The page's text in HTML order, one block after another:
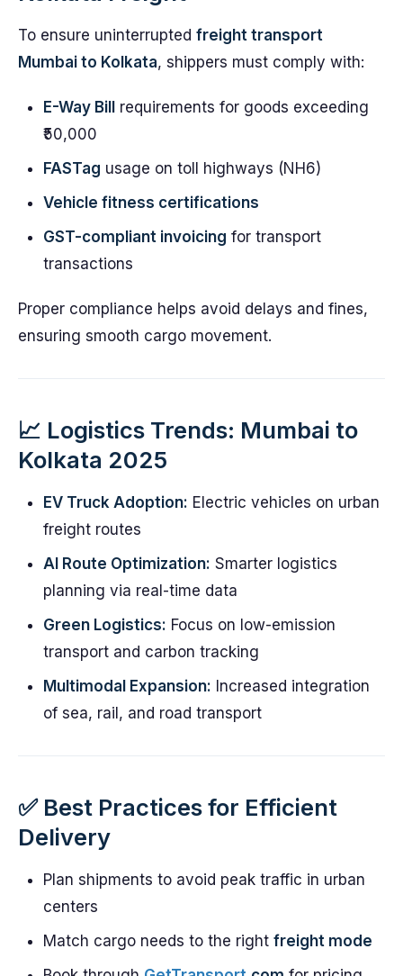
To ensure uninterrupted freight transport
Mumbai to Kolkata, shippers must comply with:
E-Way Bill
requirements for goods exceeding
₹50,000
FASTag usage on toll highways (NH6)
Vehicle fitness certifications
GST-compliant invoicing for transport
transactions
Proper compliance helps avoid delays and fines,
ensuring smooth cargo movement.
📈 Logistics Trends: Mumbai to
Kolkata 2025
EV Truck Adoption: Electric vehicles on urban
freight routes
AI Route Optimization: Smarter logistics
planning via real-time data
Green Logistics: Focus on low-emission
transport and carbon tracking
Multimodal Expansion: Increased integration
of sea, rail, and road transport
✅ Best Practices for Efficient
Delivery
Plan shipments to avoid peak traffic in urban
centers
Match cargo needs to the right freight mode